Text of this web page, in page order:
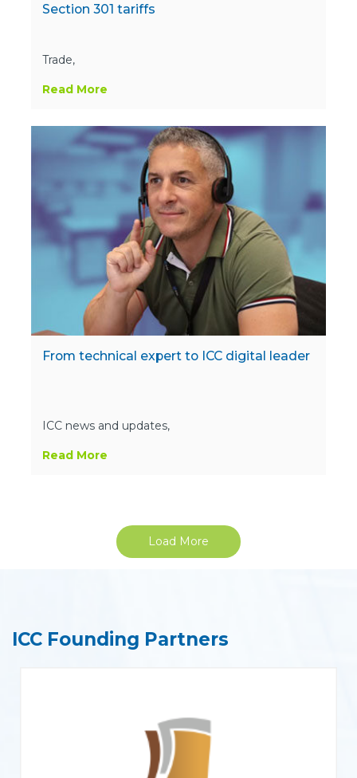
Section 301 tariffs
Trade,
Read More
From technical expert to ICC digital leader
ICC news and updates,
Read More
Load More
ICC Founding Partners